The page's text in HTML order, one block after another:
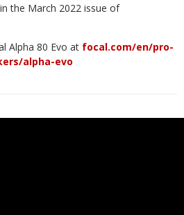
the March 2022 issue of
Alpha 80 Evo at focal.com/en/pro-
alpha-evo